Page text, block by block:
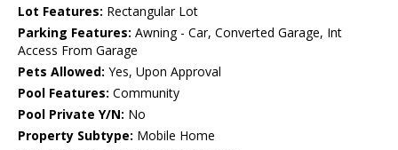
Lot Features: Rectangular Lot
Parking Features: Awning - Car, Converted Garage, Int
Access From Garage
Pets Allowed: Yes, Upon Approval
Pool Features: Community
Pool Private Y/N: No
Property Subtype: Mobile Home